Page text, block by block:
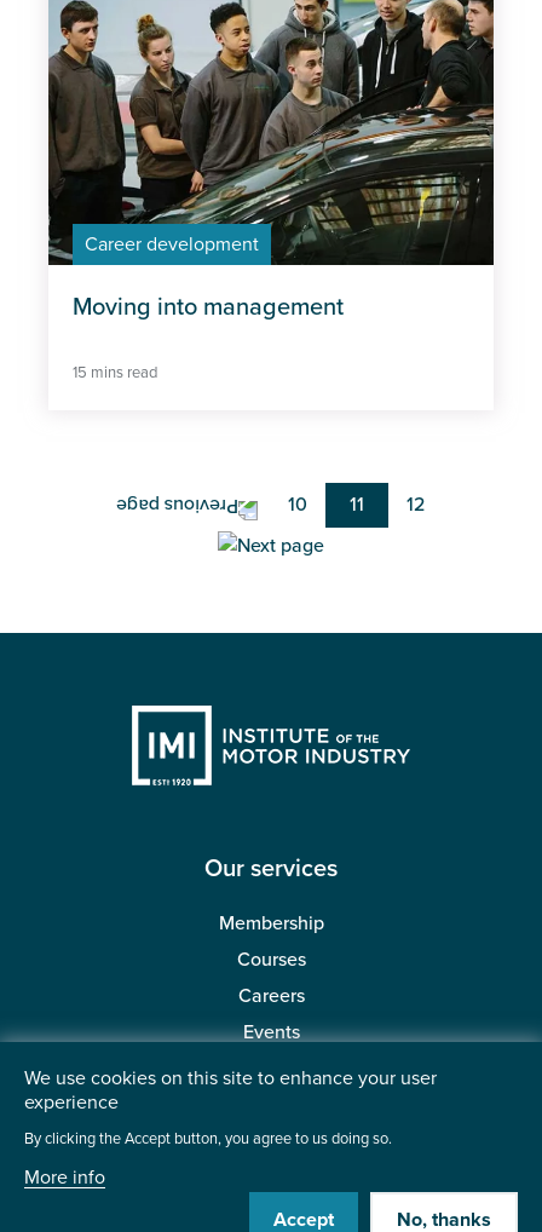
Career development
Moving into management
15 mins read
Page
10
Current
page
11 Page
12
Our services
Membership
Courses
Careers
Events
Redeem a code
Helpful links
We use cookies on this site to enhance your user
experience
By clicking the Accept button, you agree to us doing so.
More info
Accept
No, thanks